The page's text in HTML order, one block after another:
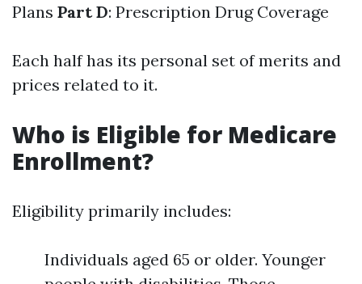
Plans Part D: Prescription Drug Coverage
Each half has its personal set of merits and
prices related to it.
Who is Eligible for Medicare
Enrollment?
Eligibility primarily includes:
Individuals aged 65 or older. Younger